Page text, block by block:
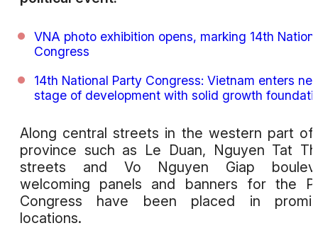
VNA photo exhibition opens, marking 14th
Congress
14th National Party Congress: Vietnam enters
stage of development with solid growth
Along central streets in the western part of
province such as Le Duan, Nguyen Tat
streets and Vo Nguyen Giap
welcoming panels and banners for the
Congress have been placed in
locations.